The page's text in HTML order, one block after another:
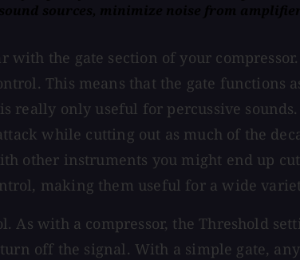
the gate section of your
This means that the gate
really only useful for percussive
while cutting out as much of the
other instruments you might end up
making them useful for a wide
As with a compressor, the Threshold
off the signal. With a simple gate,